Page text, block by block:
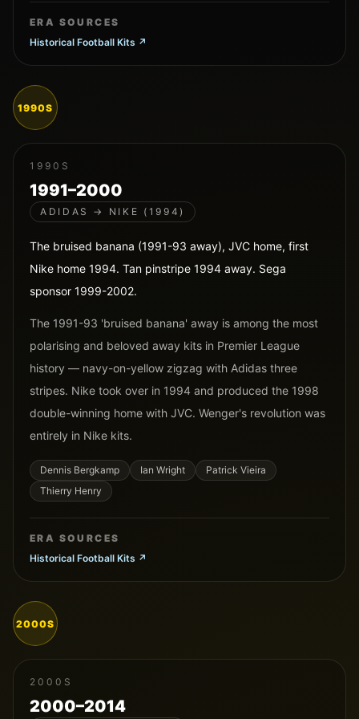
ERA SOURCES
Historical Football Kits ↗
1990S
1990S
1991–2000
ADIDAS → NIKE (1994)
The bruised banana (1991-93 away), JVC home, first
Nike home 1994. Tan pinstripe 1994 away. Sega
sponsor 1999-2002.
The 1991-93 'bruised banana' away is among the most
polarising and beloved away kits in Premier League
history — navy-on-yellow zigzag with Adidas three
stripes. Nike took over in 1994 and produced the 1998
double-winning home with JVC. Wenger's revolution was
entirely in Nike kits.
Dennis Bergkamp Ian Wright
Patrick Vieira
Thierry Henry
ERA SOURCES
Historical Football Kits ↗
2000S
2000S
2000–2014